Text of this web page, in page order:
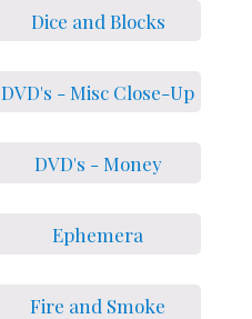
Dice and Blocks
DVD's - Misc Close-Up
DVD's - Money
Ephemera
Fire and Smoke